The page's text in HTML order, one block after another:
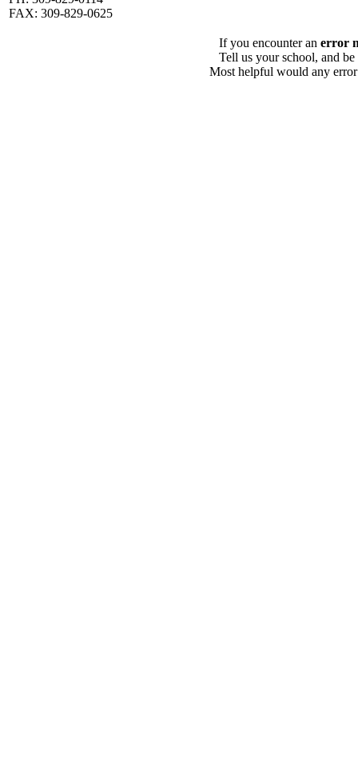
FAX: 309-829-0625
If you encounter an error
Tell us your school, and
Most helpful would any